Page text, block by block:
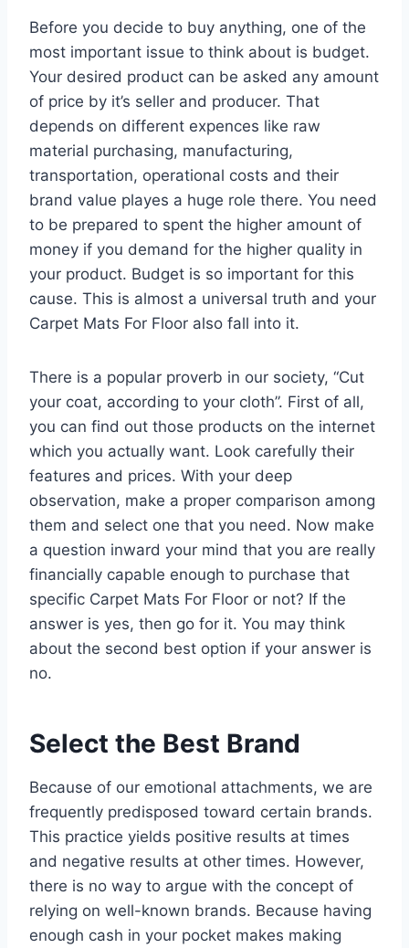
Before you decide to buy anything, one of the
most important issue to think about is budget.
Your desired product can be asked any amount
of price by it’s seller and producer. That
depends on different expences like raw
material purchasing, manufacturing,
transportation, operational costs and their
brand value playes a huge role there. You need
to be prepared to spent the higher amount of
money if you demand for the higher quality in
your product. Budget is so important for this
cause. This is almost a universal truth and your
Carpet Mats For Floor also fall into it.
There is a popular proverb in our society, “Cut
your coat, according to your cloth”. First of all,
you can find out those products on the internet
which you actually want. Look carefully their
features and prices. With your deep
observation, make a proper comparison among
them and select one that you need. Now make
a question inward your mind that you are really
financially capable enough to purchase that
specific Carpet Mats For Floor or not? If the
answer is yes, then go for it. You may think
about the second best option if your answer is
no.
Select the Best Brand
Because of our emotional attachments, we are
frequently predisposed toward certain brands.
This practice yields positive results at times
and negative results at other times. However,
there is no way to argue with the concept of
relying on well-known brands. Because having
enough cash in your pocket makes making